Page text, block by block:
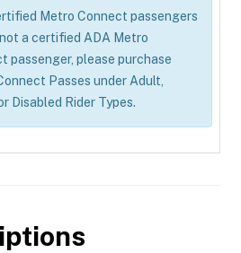
Metro Connect passengers
a certified ADA Metro
passenger, please purchase
Passes under Adult,
Disabled Rider Types.